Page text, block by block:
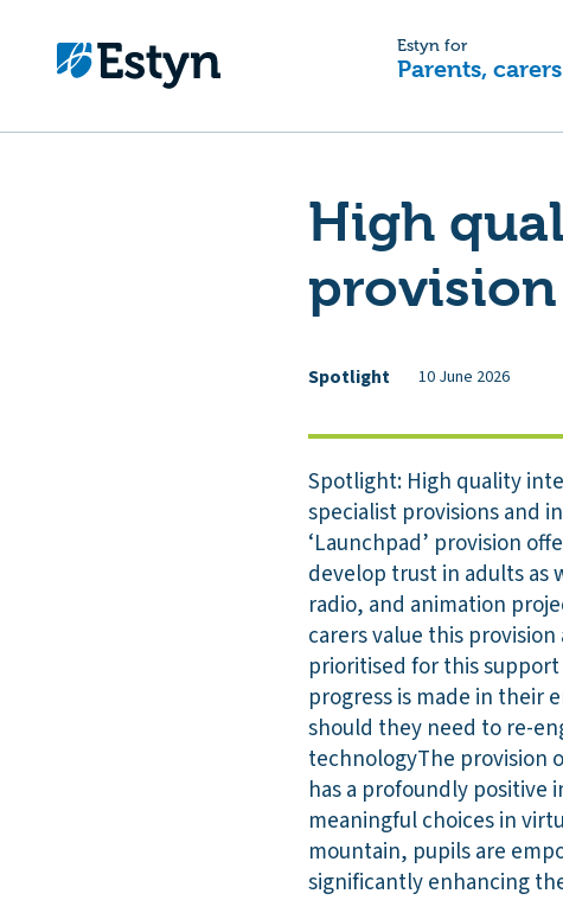
Estyn for
Parents,
High
Spotlight 10 June 2026
Spotlight: High quality
specialist provisions and
‘Launchpad’ provision
develop trust in adults as
radio, and animation
carers value this
prioritised for this
progress is made in their
should they need to re-
technologyThe provision
has a profoundly positive
meaningful choices in
mountain, pupils are
significantly enhancing